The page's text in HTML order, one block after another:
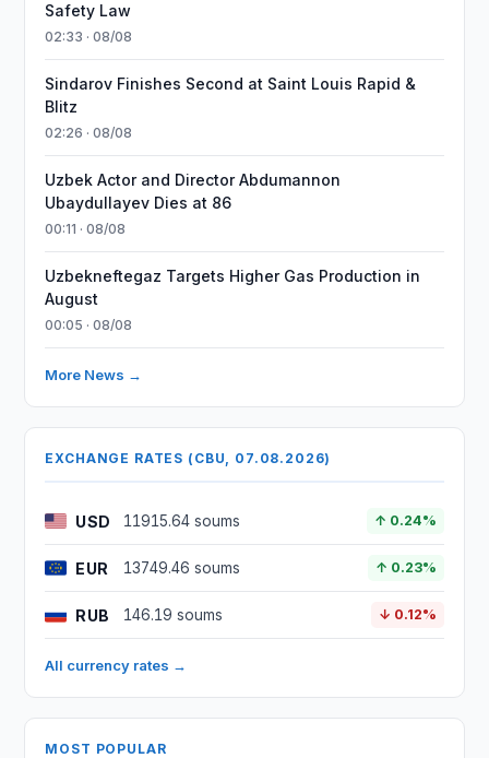
Safety Law
02:33 · 08/08
Sindarov Finishes Second at Saint Louis Rapid &
Blitz
02:26 · 08/08
Uzbek Actor and Director Abdumannon
Ubaydullayev Dies at 86
00:11 · 08/08
Uzbekneftegaz Targets Higher Gas Production in
August
00:05 · 08/08
More News →
EXCHANGE RATES (CBU, 07.08.2026)
USD 11915.64 soums ↑ 0.24%
EUR 13749.46 soums ↑ 0.23%
RUB 146.19 soums ↓ 0.12%
All currency rates →
MOST POPULAR